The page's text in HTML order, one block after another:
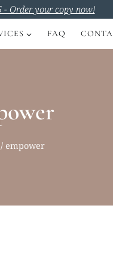
- Order your copy now!
FAQ
/ empower